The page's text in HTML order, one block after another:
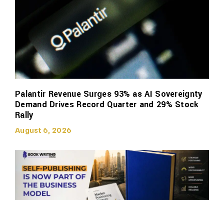
Palantir Revenue Surges 93% as AI Sovereignty
Demand Drives Record Quarter and 29% Stock
Rally
August 6, 2026